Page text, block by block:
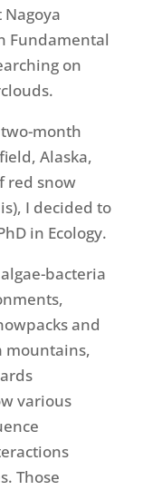
Fundamental
on
month
Alaska,
red snow
I decided to
in Ecology.
bacteria
and
mountains,
various
Those